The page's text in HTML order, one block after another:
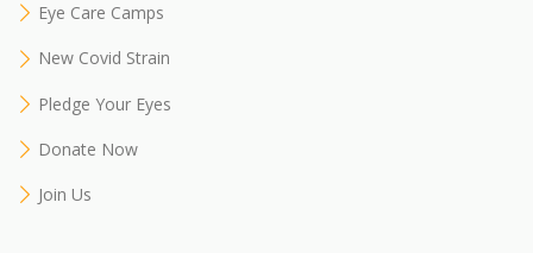
Eye Care Camps
New Covid Strain
Pledge Your Eyes
Donate Now
Join Us